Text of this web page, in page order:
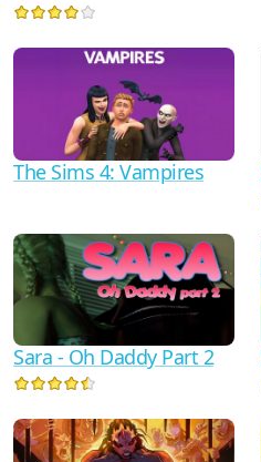
The Sims 4: Vampires
Sara - Oh Daddy Part 2